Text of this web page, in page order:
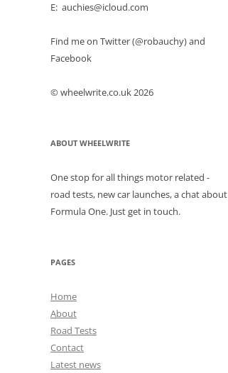
E: auchies@icloud.com
Find me on Twitter (@robauchy) and
Facebook
© wheelwrite.co.uk 2026
ABOUT WHEELWRITE
One stop for all things motor related -
road tests, new car launches, a chat about
Formula One. Just get in touch.
PAGES
Home
About
Road Tests
Contact
Latest news